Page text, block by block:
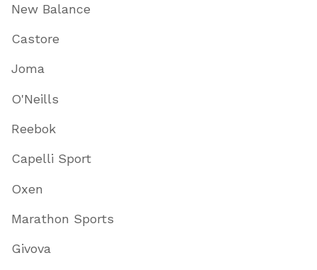
New Balance
Castore
Joma
O'Neills
Reebok
Capelli Sport
Oxen
Marathon Sports
Givova